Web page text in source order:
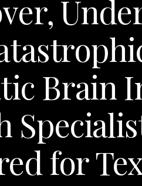
Brain
for